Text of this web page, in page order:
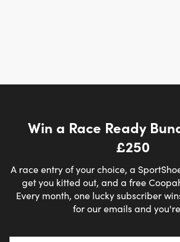
Win a Race Ready
£250
A race entry of your choice, a
get you kitted out, and a free
Every month, one lucky subscriber
for our emails and
Email address*